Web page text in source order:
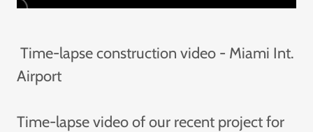
Time-lapse construction video - Miami Int.
Airport
Time-lapse video of our recent project for